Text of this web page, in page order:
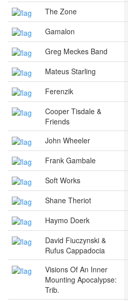
The Zone
Gamalon
Greg Meckes Band
Mateus Starling
Ferenzik
Cooper Tisdale &
Friends
John Wheeler
Frank Gambale
Soft Works
Shane Theriot
Haymo Doerk
David Fiuczynski &
Rufus Cappadocia
Visions Of An Inner
Mounting Apocalypse:
Trib.